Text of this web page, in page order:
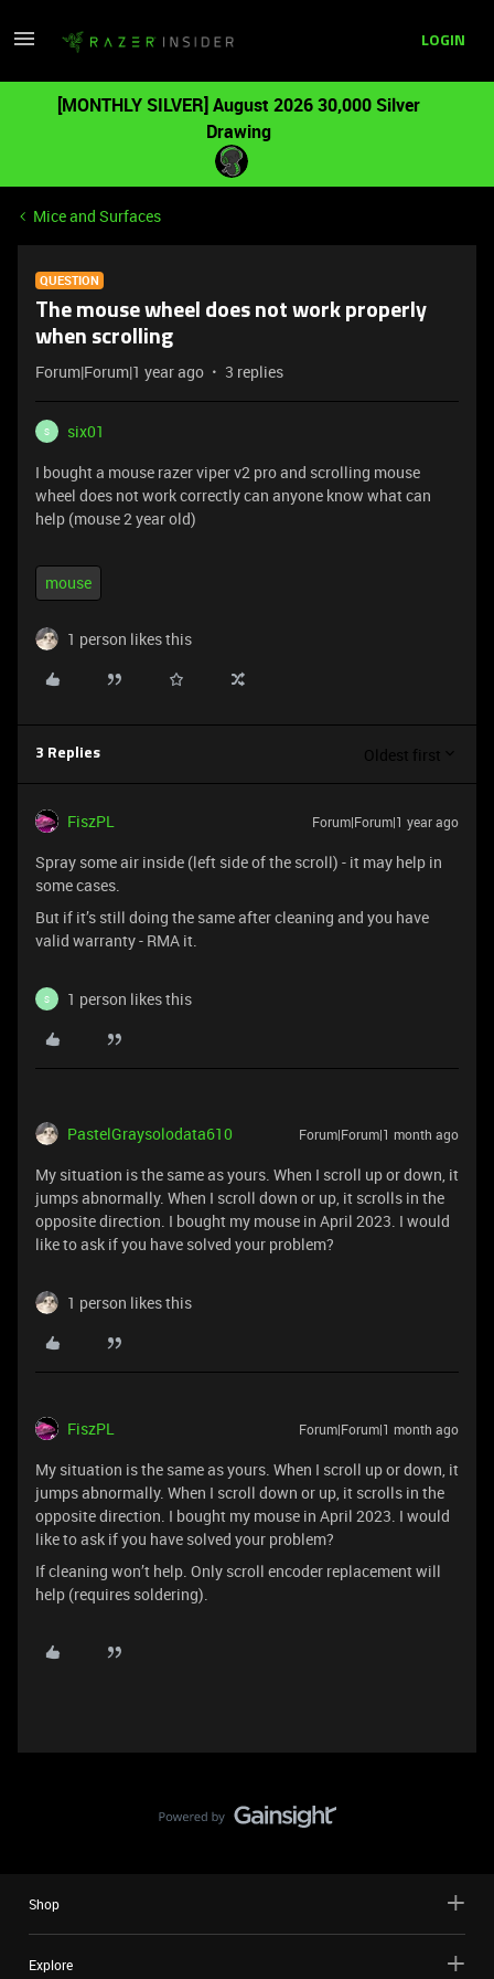
LOGIN
[MONTHLY SILVER] August 2026 30,000 Silver
Drawing
Mice and Surfaces
QUESTION
The mouse wheel does not work properly
when scrolling
Forum|Forum|1 year ago 3 replies
S
six01
I bought a mouse razer viper v2 pro and scrolling mouse
wheel does not work correctly can anyone know what can
help (mouse 2 year old)
mouse
1 person likes this
3 Replies Oldest first
FiszPL Forum|Forum|1 year ago
Spray some air inside (left side of the scroll) - it may help in
some cases.
But if it’s still doing the same after cleaning and you have
valid warranty - RMA it.
S 1 person likes this
PastelGraysolodata610 Forum|Forum|1 month ago
My situation is the same as yours. When I scroll up or down, it
jumps abnormally. When I scroll down or up, it scrolls in the
opposite direction. I bought my mouse in April 2023. I would
like to ask if you have solved your problem?
1 person likes this
FiszPL Forum|Forum|1 month ago
My situation is the same as yours. When I scroll up or down, it
jumps abnormally. When I scroll down or up, it scrolls in the
opposite direction. I bought my mouse in April 2023. I would
like to ask if you have solved your problem?
If cleaning won’t help. Only scroll encoder replacement will
help (requires soldering).
Shop
Explore